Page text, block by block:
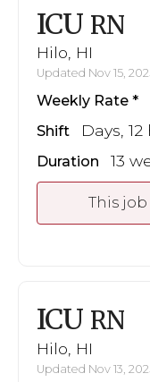
ICU RN
Hilo, HI
Updated Nov 15,
Weekly Rate
Shift Days,
Duration 13
This
ICU RN
Hilo, HI
Updated Nov 13,